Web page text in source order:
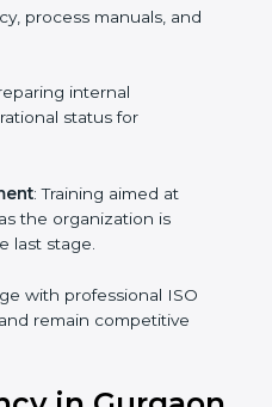
of ISO 27001
contractors.
include:
your business and
organization
process manuals,